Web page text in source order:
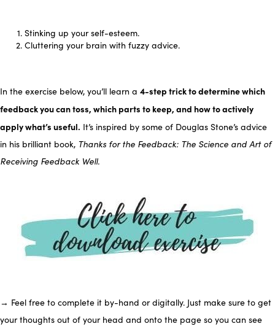
Stinking up your self-esteem.
Cluttering your brain with fuzzy advice.
In the exercise below, you’ll learn a 4-step trick to determine which
feedback you can toss, which parts to keep, and how to actively
apply what’s useful. It’s inspired by some of Douglas Stone’s advice
in his brilliant book, Thanks for the Feedback: The Science and Art of
Receiving Feedback Well.
→ Feel free to complete it by-hand or digitally. Just make sure to get
your thoughts out of your head and onto the page so you can see